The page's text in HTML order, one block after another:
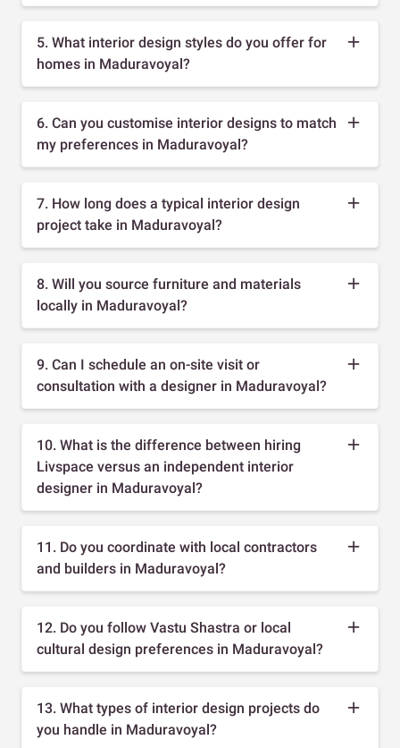
5. What interior design styles do you offer for
homes in Maduravoyal?
6. Can you customise interior designs to match
my preferences in Maduravoyal?
7. How long does a typical interior design
project take in Maduravoyal?
8. Will you source furniture and materials
locally in Maduravoyal?
9. Can I schedule an on-site visit or
consultation with a designer in Maduravoyal?
10. What is the difference between hiring
Livspace versus an independent interior
designer in Maduravoyal?
11. Do you coordinate with local contractors
and builders in Maduravoyal?
12. Do you follow Vastu Shastra or local
cultural design preferences in Maduravoyal?
13. What types of interior design projects do
you handle in Maduravoyal?